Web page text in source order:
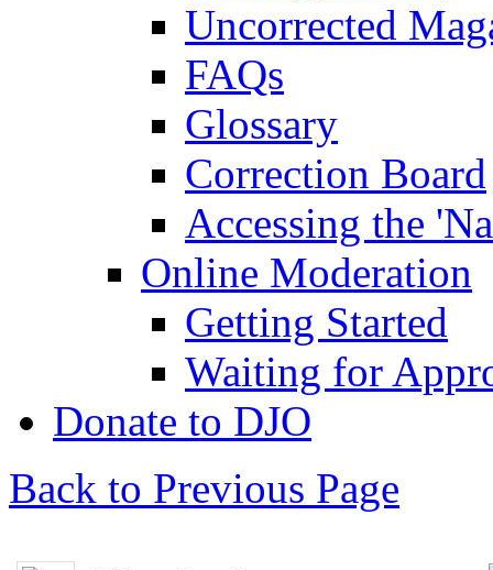
Uncorrected
FAQs
Glossary
Correction Board
Accessing the
Online Moderation
Getting Started
Waiting for
Donate to DJO
Back to Previous Page